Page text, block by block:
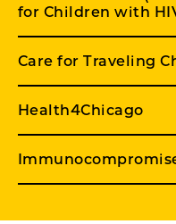
for Children with
Care for Traveling
Health4Chicago